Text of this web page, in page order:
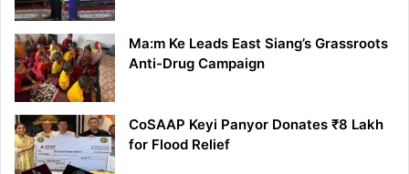
Ma:m Ke Leads East Siang’s Grassroots
Anti-Drug Campaign
CoSAAP Keyi Panyor Donates ₹8 Lakh
for Flood Relief